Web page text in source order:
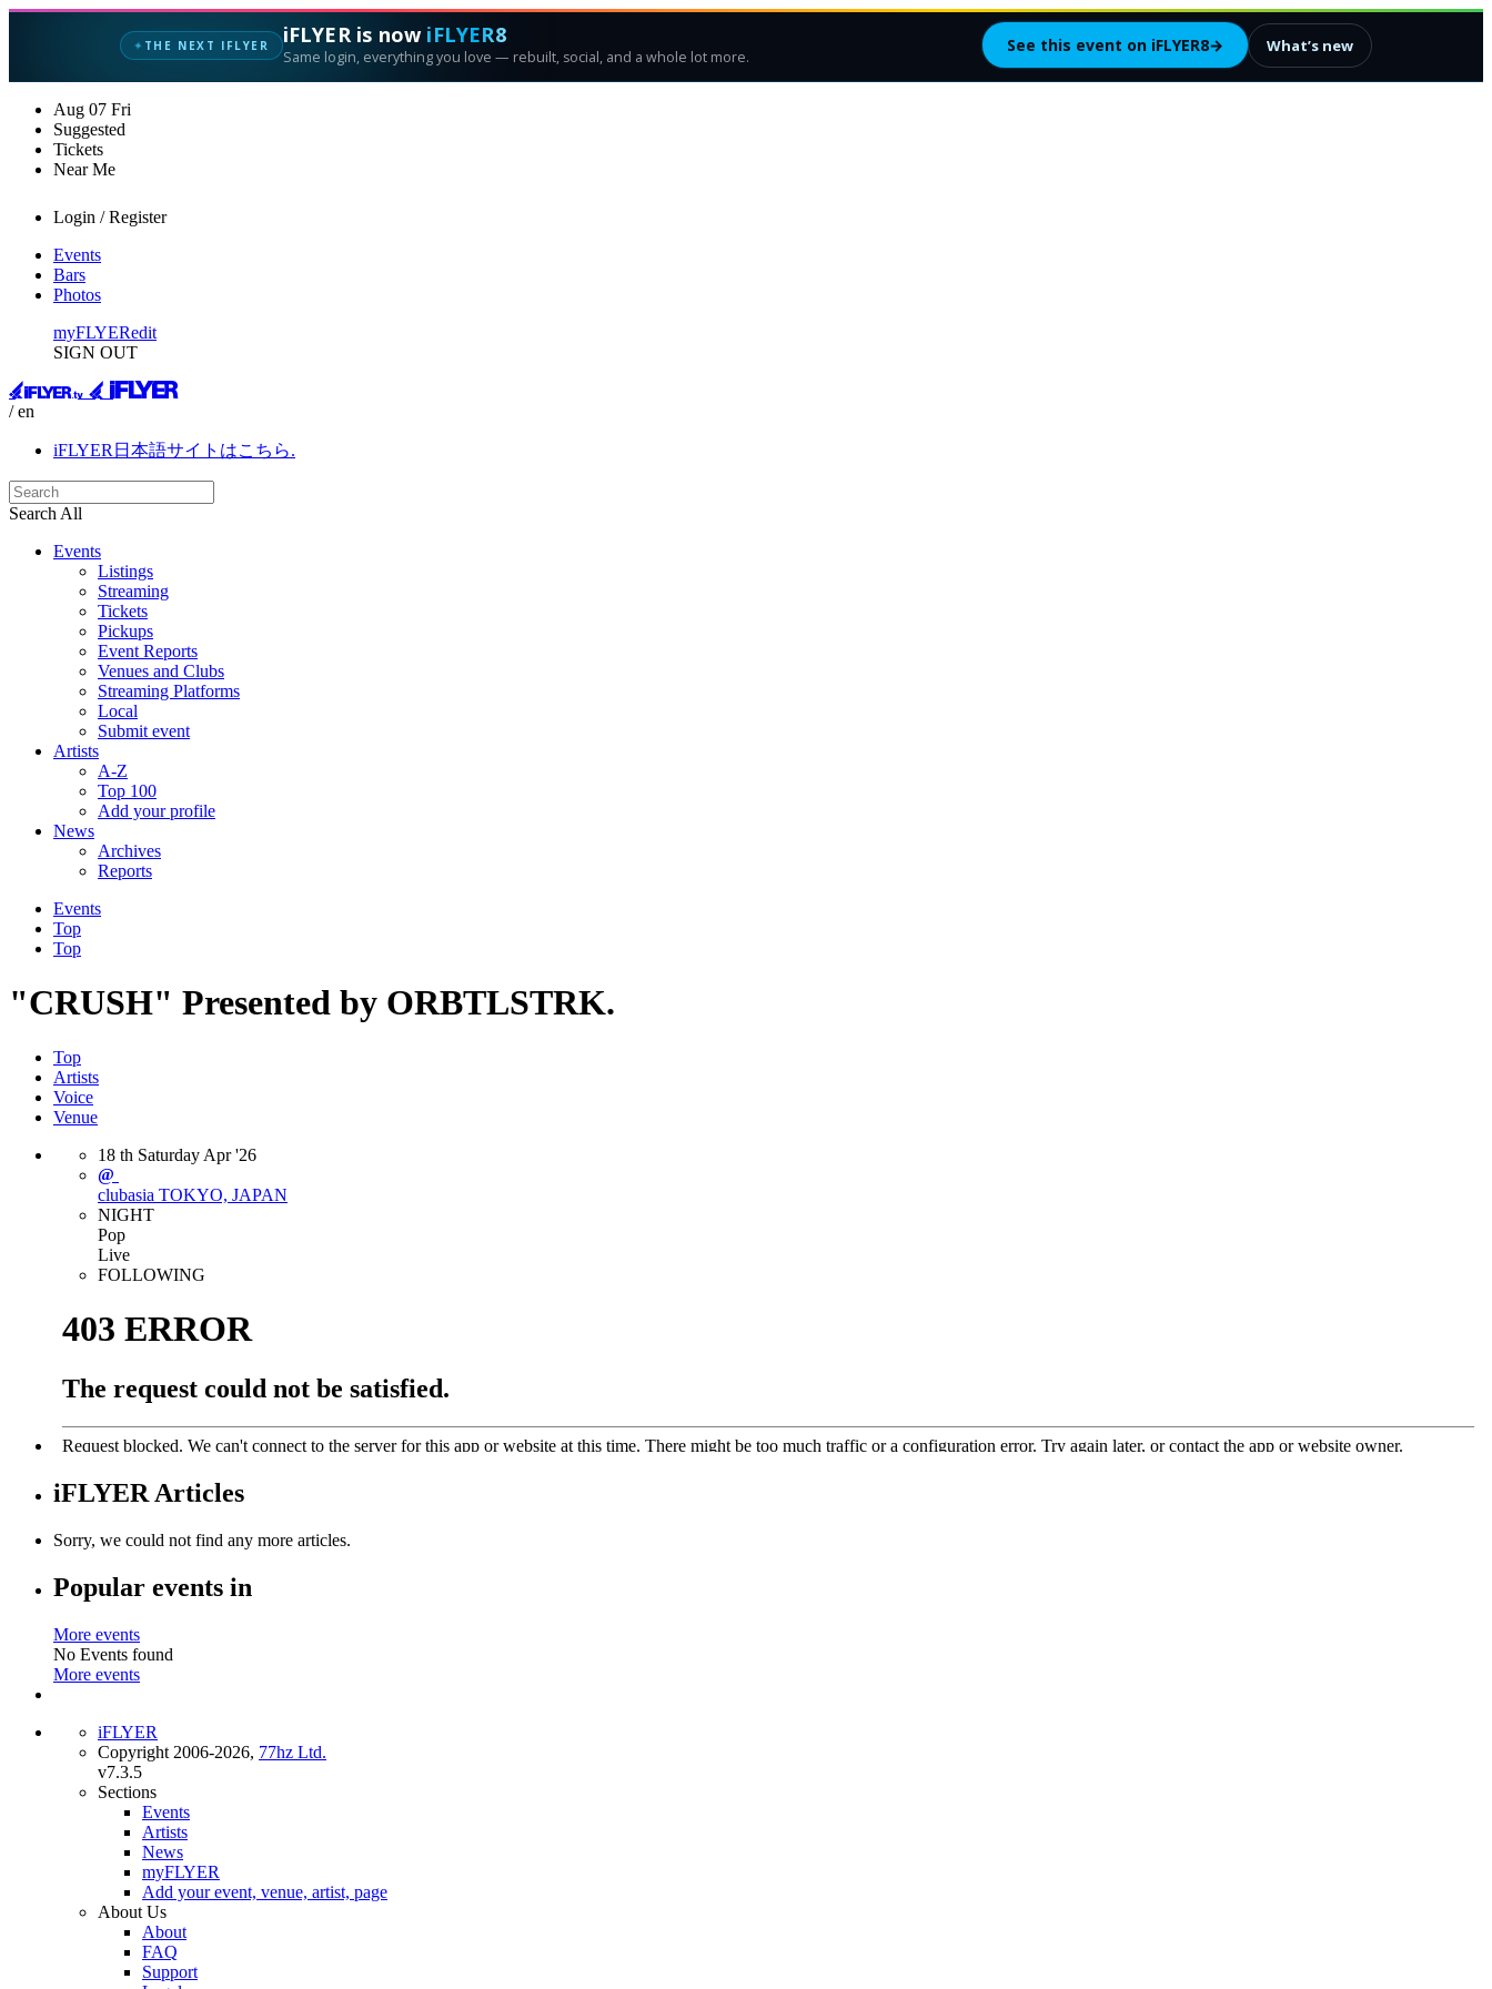
✦ THE NEXT IFLYER iFLYER is now iFLYER8
Same login, everything you love — rebuilt, social, and a whole lot more.
See this event on iFLYER8→ What’s new
Aug 07 Fri
Suggested
Tickets
Near Me
Login / Register
Events
Bars
Photos
myFLYERedit
SIGN OUT
/ en
iFLYER日本語サイトはこちら.
Search All
Events
Listings
Streaming
Tickets
Pickups
Event Reports
Venues and Clubs
Streaming Platforms
Local
Submit event
Artists
A-Z
Top 100
Add your profile
News
Archives
Reports
Events
Top
Top
"CRUSH" Presented by ORBTLSTRK.
Top
Artists
Voice
Venue
18 th Saturday Apr '26
@
clubasia TOKYO, JAPAN
NIGHT
Pop
Live
FOLLOWING
iFLYER Articles
Sorry, we could not find any more articles.
Popular events in
More events
No Events found
More events
iFLYER
Copyright 2006-2026, 77hz Ltd.
v7.3.5
Sections
Events
Artists
News
myFLYER
Add your event, venue, artist, page
About Us
About
FAQ
Support